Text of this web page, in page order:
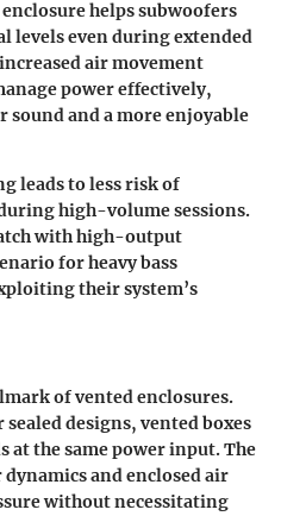
helps subwoofers
levels even during extended
air movement
power effectively,
and a more enjoyable
leads to less risk of
high-volume sessions.
with high-output
for heavy bass
their system’s
of vented enclosures.
designs, vented boxes
at the same power input. The
and enclosed air
without necessitating